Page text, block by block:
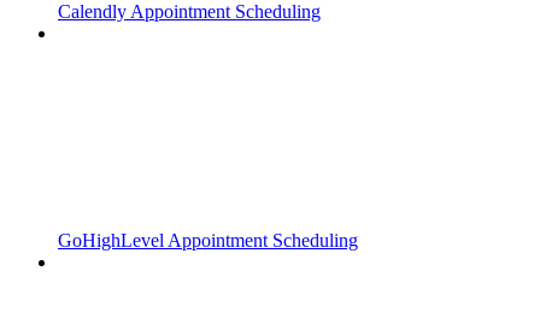
Calendly Appointment Scheduling
GoHighLevel Appointment Scheduling